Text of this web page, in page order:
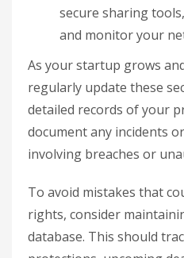
secure sharing
and monitor your
As your startup grows
regularly update these
detailed records of your
document any incidents
involving breaches or
To avoid mistakes that
rights, consider
database. This should